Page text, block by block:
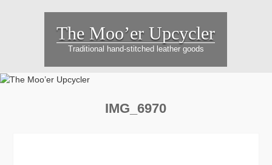
The Moo’er Upcycler
Traditional hand-stitched leather goods
IMG_6970